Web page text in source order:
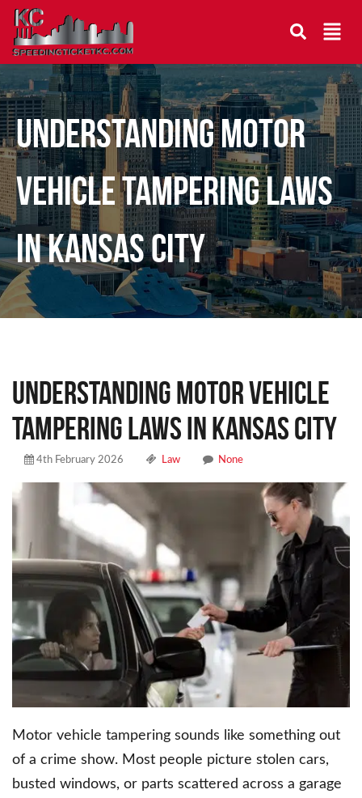
Understanding Motor
Vehicle Tampering Laws
in Kansas City
Understanding Motor Vehicle
Tampering Laws in Kansas City
4th February 2026 Law None
Motor vehicle tampering sounds like something out
of a crime show. Most people picture stolen cars,
busted windows, or parts scattered across a garage